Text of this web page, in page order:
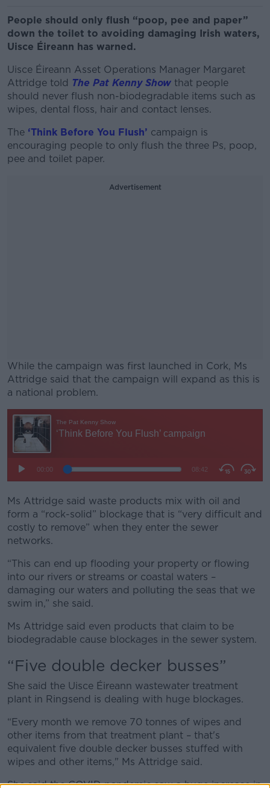
People should only flush “poop, pee and paper”
down the toilet to avoiding damaging Irish waters,
Uisce Éireann has warned.
Uisce Éireann Asset Operations Manager Margaret
Attridge told The Pat Kenny Show that people
should never flush non-biodegradable items such as
wipes, dental floss, hair and contact lenses.
The ‘Think Before You Flush’ campaign is
encouraging people to only flush the three Ps, poop,
pee and toilet paper.
Advertisement
While the campaign was first launched in Cork, Ms
Attridge said that the campaign will expand as this is
a national problem.
Ms Attridge said waste products mix with oil and
form a “rock-solid” blockage that is “very difficult and
costly to remove” when they enter the sewer
networks.
“This can end up flooding your property or flowing
into our rivers or streams or coastal waters –
damaging our waters and polluting the seas that we
swim in,” she said.
Ms Attridge said even products that claim to be
biodegradable cause blockages in the sewer system.
“Five double decker busses”
She said the Uisce Éireann wastewater treatment
plant in Ringsend is dealing with huge blockages.
“Every month we remove 70 tonnes of wipes and
other items from that treatment plant – that's
equivalent five double decker busses stuffed with
wipes and other items," Ms Attridge said.
She said the COVID pandemic saw a huge increase in